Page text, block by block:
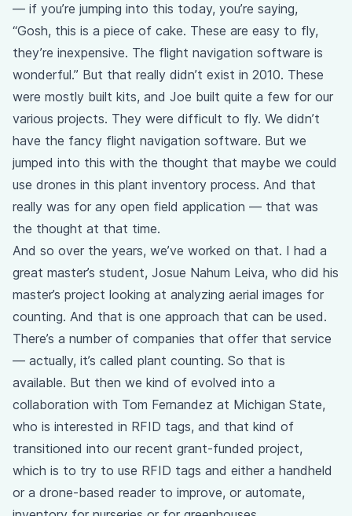
— if you’re jumping into this today, you’re saying,
“Gosh, this is a piece of cake. These are easy to fly,
they’re inexpensive. The flight navigation software is
wonderful.” But that really didn’t exist in 2010. These
were mostly built kits, and Joe built quite a few for our
various projects. They were difficult to fly. We didn’t
have the fancy flight navigation software. But we
jumped into this with the thought that maybe we could
use drones in this plant inventory process. And that
really was for any open field application — that was
the thought at that time.
And so over the years, we’ve worked on that. I had a
great master’s student, Josue Nahum Leiva, who did his
master’s project looking at analyzing aerial images for
counting. And that is one approach that can be used.
There’s a number of companies that offer that service
— actually, it’s called plant counting. So that is
available. But then we kind of evolved into a
collaboration with Tom Fernandez at Michigan State,
who is interested in RFID tags, and that kind of
transitioned into our recent grant-funded project,
which is to try to use RFID tags and either a handheld
or a drone-based reader to improve, or automate,